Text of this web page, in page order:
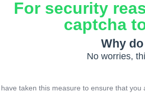
For security
captcha
Why
No worries,
taken this measure to ensure that you